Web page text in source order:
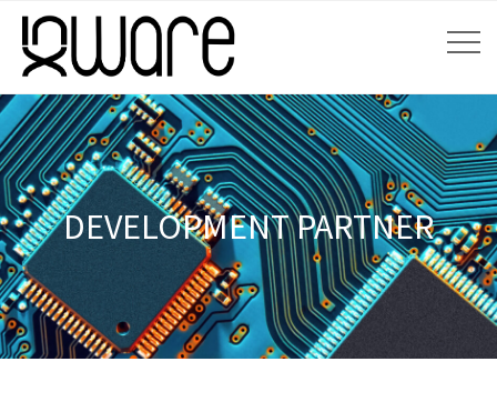
DEVELOPMENT PARTNER